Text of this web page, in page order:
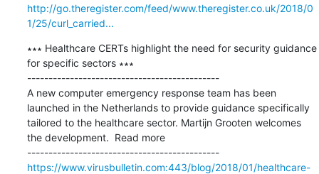
http://go.theregister.com/feed/www.theregister.co.uk/2018/0
1/25/curl_carried...
∗∗∗ Healthcare CERTs highlight the need for security guidance
for specific sectors ∗∗∗
---------------------------------------------
A new computer emergency response team has been
launched in the Netherlands to provide guidance specifically
tailored to the healthcare sector. Martijn Grooten welcomes
the development.  Read more
---------------------------------------------
https://www.virusbulletin.com:443/blog/2018/01/healthcare-